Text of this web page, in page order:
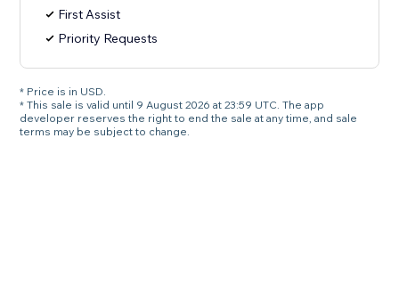
First Assist
Priority Requests
* Price is in USD.
* This sale is valid until 9 August 2026 at 23:59 UTC. The app
developer reserves the right to end the sale at any time, and sale
terms may be subject to change.